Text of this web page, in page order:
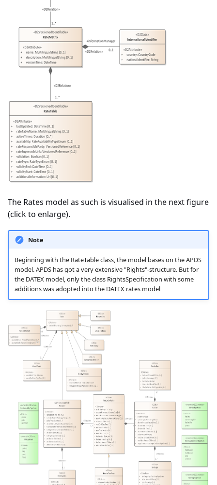
The Rates model as such is visualised in the next figure
(click to enlarge).
Note
Beginning with the RateTable class, the model bases on the APDS
model. APDS has got a very extensive "Rights"-structure. But for
the DATEX model, only the class RightsSpecification with some
additions was adopted into the DATEX rates model